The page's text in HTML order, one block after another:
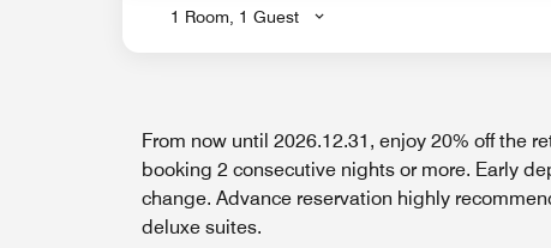
1 Room, 1 Guest
From now until 2026.12.31, enjoy 20% off the
booking 2 consecutive nights or more. Early
change. Advance reservation highly
deluxe suites.